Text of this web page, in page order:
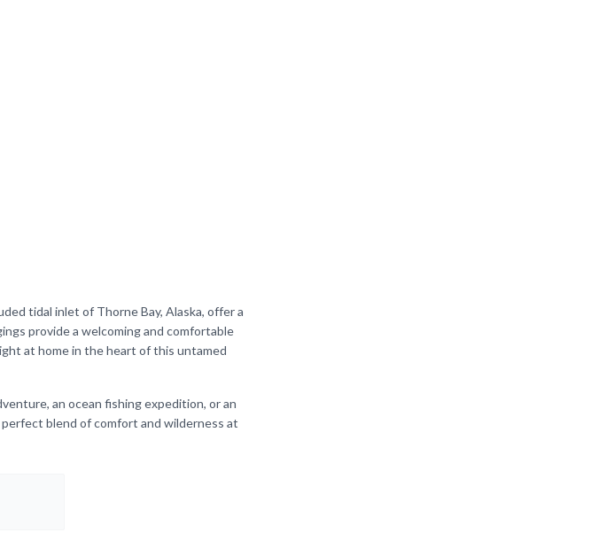
tidal inlet of Thorne Bay, Alaska, offer a
provide a welcoming and comfortable
at home in the heart of this untamed
an ocean fishing expedition, or an
blend of comfort and wilderness at